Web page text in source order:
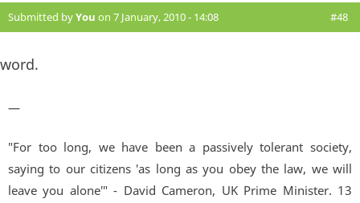
Submitted byYou on 7 January, 2010 - 14:08 #48
word.
—
"For too long, we have been a passively tolerant society,
saying to our citizens 'as long as you obey the law, we will
leave you alone'" - David Cameron, UK Prime Minister. 13